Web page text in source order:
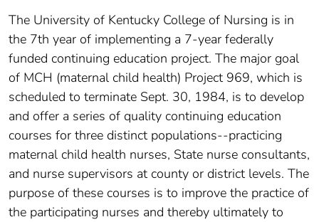
The University of Kentucky College of Nursing is in
the 7th year of implementing a 7-year federally
funded continuing education project. The major goal
of MCH (maternal child health) Project 969, which is
scheduled to terminate Sept. 30, 1984, is to develop
and offer a series of quality continuing education
courses for three distinct populations--practicing
maternal child health nurses, State nurse consultants,
and nurse supervisors at county or district levels. The
purpose of these courses is to improve the practice of
the participating nurses and thereby ultimately to